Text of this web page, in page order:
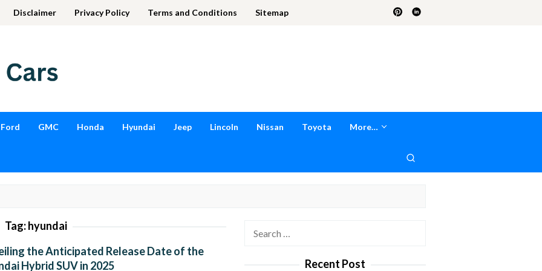
Disclaimer Privacy Policy Terms and Conditions Sitemap
Ford GMC Honda Hyundai Jeep Lincoln Nissan Toyota More…
Tag:hyundai
the Anticipated Release Date of the
Hybrid SUV in 2025
Recent Post